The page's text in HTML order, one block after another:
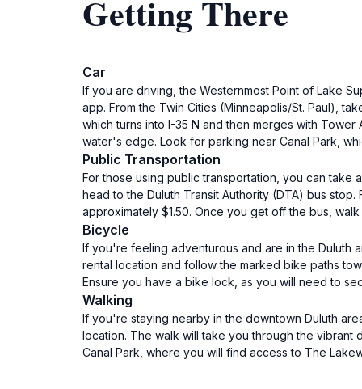
Getting There
Car
If you are driving, the Westernmost Point of Lake
app. From the Twin Cities (Minneapolis/St. Paul),
which turns into I-35 N and then merges with
water's edge. Look for parking near Canal Park,
Public Transportation
For those using public transportation, you can take
head to the Duluth Transit Authority (DTA) bus
approximately $1.50. Once you get off the bus,
Bicycle
If you're feeling adventurous and are in the Duluth
rental location and follow the marked bike paths
Ensure you have a bike lock, as you will need to
Walking
If you're staying nearby in the downtown Duluth
location. The walk will take you through the vibrant
Canal Park, where you will find access to The